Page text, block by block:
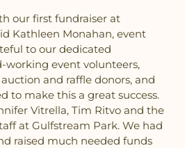
our first fundraiser at
Kathleen Monahan, event
to our dedicated
event volunteers,
and raffle donors, and
to make this a great success.
Vitrella, Tim Ritvo and the
at Gulfstream Park. We had
raised much needed funds